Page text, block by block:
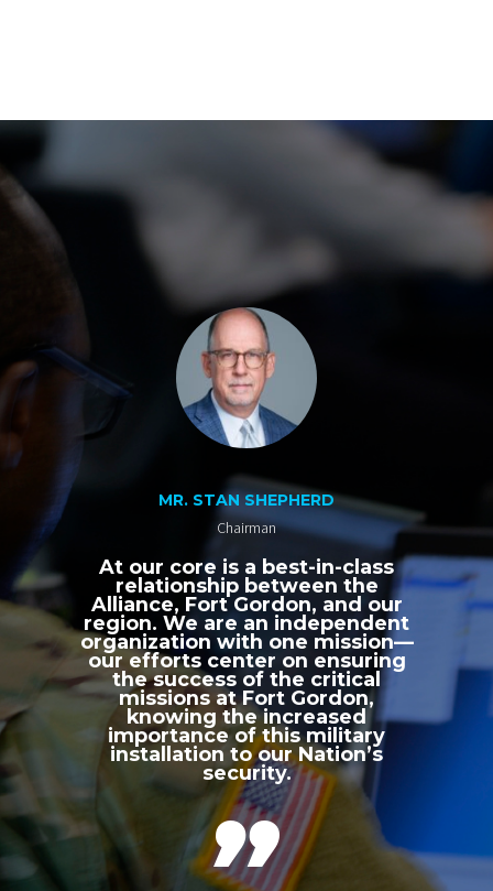
MR. STAN SHEPHERD
Chairman
At our core is a best-in-class
relationship between the
Alliance, Fort Gordon, and our
region. We are an independent
organization with one mission—
our efforts center on ensuring
the success of the critical
missions at Fort Gordon,
knowing the increased
importance of this military
installation to our Nation’s
security.
